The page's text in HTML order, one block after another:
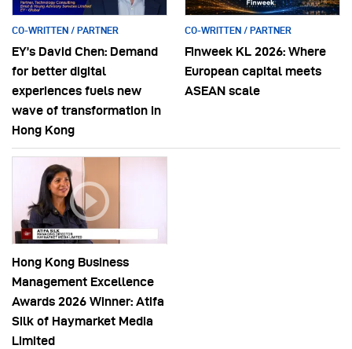
CO-WRITTEN / PARTNER
EY’s David Chen: Demand
for better digital
experiences fuels new
wave of transformation in
Hong Kong
CO-WRITTEN / PARTNER
Finweek KL 2026: Where
European capital meets
ASEAN scale
Hong Kong Business
Management Excellence
Awards 2026 Winner: Atifa
Silk of Haymarket Media
Limited